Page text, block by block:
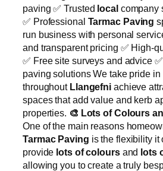
paving ✅ Trusted localcompany
✅ Professional Tarmac Paving
run business with personal
and transparent pricing ✅ High-
✅ Free site surveys and advice
paving solutions We take pride
throughout Llangefni achieve
spaces that add value and kerb
properties. 🎨 Lots of Colours
One of the main reasons
Tarmac Paving is the flexibility it
provide lots of coloursand lots
allowing you to create a truly